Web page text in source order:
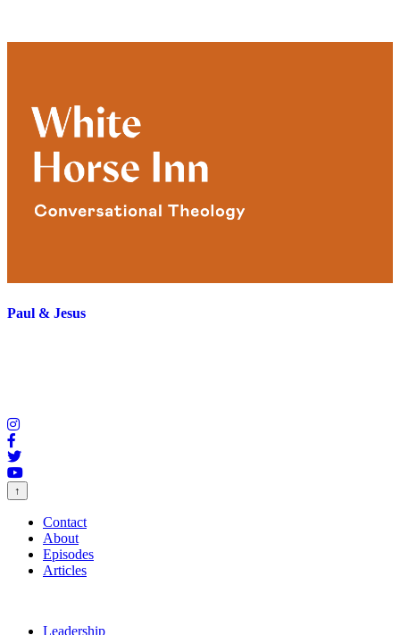
Paul & Jesus
↑
Contact
About
Episodes
Articles
Leadership